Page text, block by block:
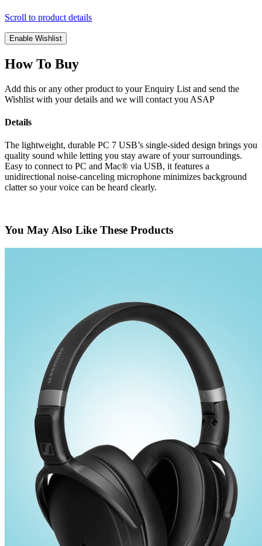
Scroll to product details
Enable Wishlist
How To Buy
Add this or any other product to your Enquiry List and send the
Wishlist with your details and we will contact you ASAP
Details
The lightweight, durable PC 7 USB’s single-sided design brings you
quality sound while letting you stay aware of your surroundings.
Easy to connect to PC and Mac® via USB, it features a
unidirectional noise-canceling microphone minimizes background
clatter so your voice can be heard clearly.
You May Also Like These Products